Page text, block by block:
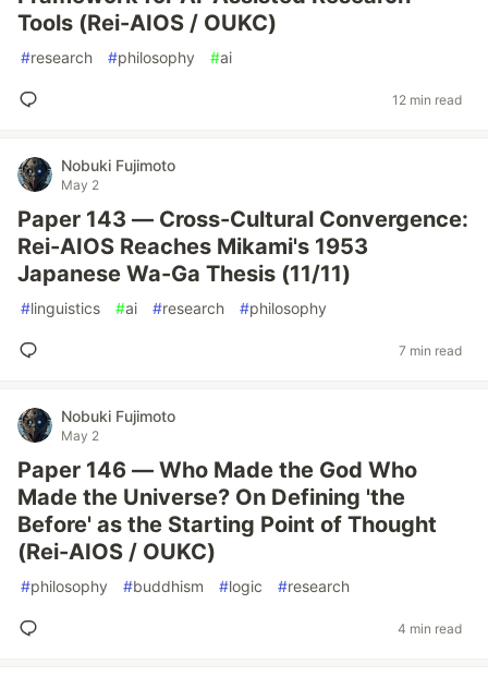
Tools (Rei-AIOS / OUKC)
#research #philosophy #ai
12 min read
Nobuki Fujimoto
May 2
Paper 143 — Cross-Cultural Convergence:
Rei-AIOS Reaches Mikami's 1953
Japanese Wa-Ga Thesis (11/11)
#linguistics #ai #research #philosophy
7 min read
Nobuki Fujimoto
May 2
Paper 146 — Who Made the God Who
Made the Universe? On Defining 'the
Before' as the Starting Point of Thought
(Rei-AIOS / OUKC)
#philosophy #buddhism #logic #research
4 min read